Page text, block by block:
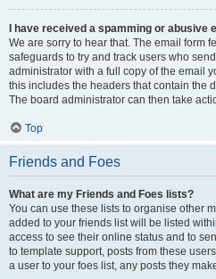
I have received a spamming or
We are sorry to hear that. The email form
safeguards to try and track users who
administrator with a full copy of the email
this includes the headers that contain the
The board administrator can then take
Top
Friends and Foes
What are my Friends and Foes lists?
You can use these lists to organise other
added to your friends list will be listed
access to see their online status and to
to template support, posts from these
a user to your foes list, any posts they